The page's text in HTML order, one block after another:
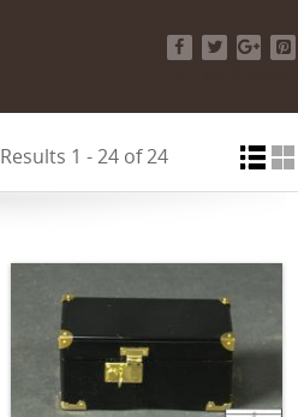
Results 1 - 24 of 24